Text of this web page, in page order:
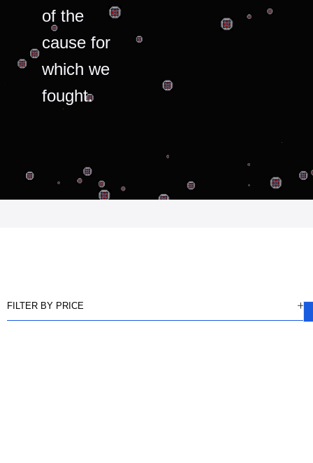
of the
cause for
which we
fought.
FILTER BY PRICE